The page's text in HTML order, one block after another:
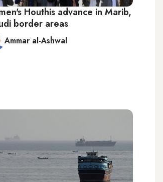
Houthis advance in Marib,
border areas
Ammar al-Ashwal